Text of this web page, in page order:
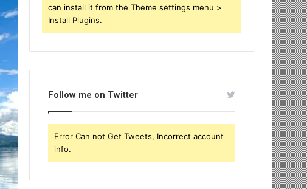
can install it from the Theme settings menu >
Install Plugins.
Follow me on Twitter
Error Can not Get Tweets, Incorrect account
info.